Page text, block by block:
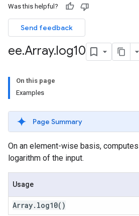
Was this helpful?
Send feedback
ee.Array.log10
On this page
Examples
Page Summary
On an element-wise basis,
logarithm of the input.
Usage
Array. log10()